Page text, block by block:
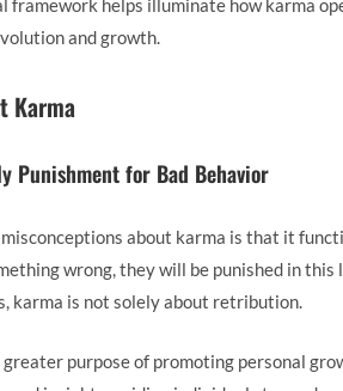
framework helps illuminate how karma
and growth.
Karma
Punishment for Bad Behavior
about karma is that it
wrong, they will be punished in
karma is not solely about retribution.
purpose of promoting personal